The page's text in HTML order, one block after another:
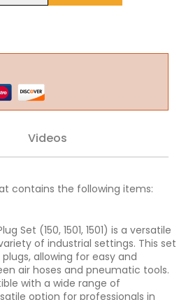
Videos
contains the following items:
Set (150, 1501, 1501) is a versatile
of industrial settings. This set
allowing for easy and
air hoses and pneumatic tools.
with a wide range of
option for professionals in